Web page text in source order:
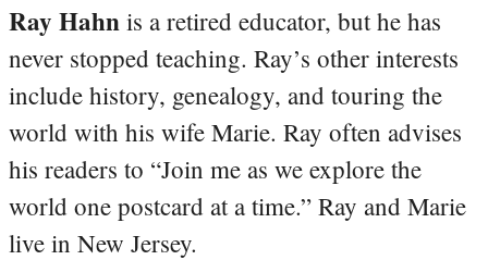
Ray Hahn is a retired educator, but he has
never stopped teaching. Ray’s other interests
include history, genealogy, and touring the
world with his wife Marie. Ray often advises
his readers to “Join me as we explore the
world one postcard at a time.” Ray and Marie
live in New Jersey.